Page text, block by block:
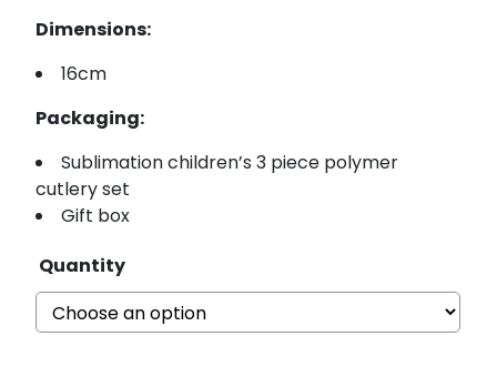
Dimensions:
16cm
Packaging:
Sublimation children’s 3 piece polymer
cutlery set
Gift box
Quantity